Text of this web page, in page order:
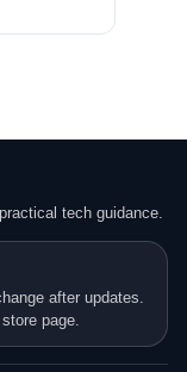
tech guidance.
after updates.
page.